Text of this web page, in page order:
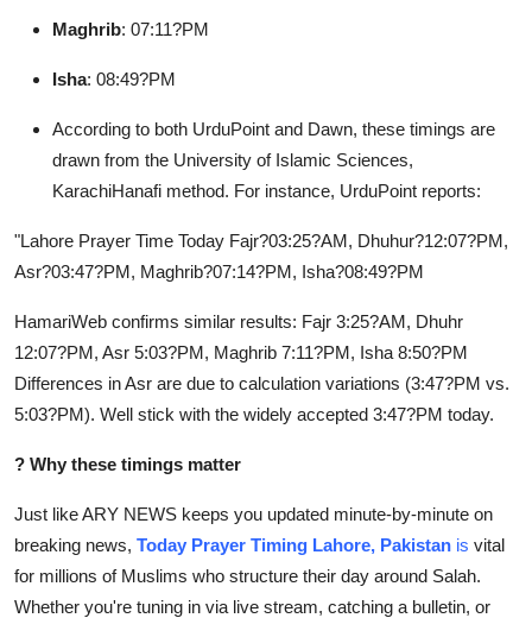
Real Estate
How To
Top 10
Maghrib: 07:11?PM
Isha: 08:49?PM
According to both UrduPoint and Dawn, these timings are
drawn from the University of Islamic Sciences,
KarachiHanafi method. For instance, UrduPoint reports:
"Lahore Prayer Time Today Fajr?03:25?AM, Dhuhur?12:07?PM,
Asr?03:47?PM, Maghrib?07:14?PM, Isha?08:49?PM
HamariWeb confirms similar results: Fajr 3:25?AM, Dhuhr
12:07?PM, Asr 5:03?PM, Maghrib 7:11?PM, Isha 8:50?PM
Differences in Asr are due to calculation variations (3:47?PM vs.
5:03?PM). Well stick with the widely accepted 3:47?PM today.
? Why these timings matter
Just like ARY NEWS keeps you updated minute-by-minute on
breaking news, Today Prayer Timing Lahore, Pakistan is vital
for millions of Muslims who structure their day around Salah.
Whether you're tuning in via live stream, catching a bulletin, or